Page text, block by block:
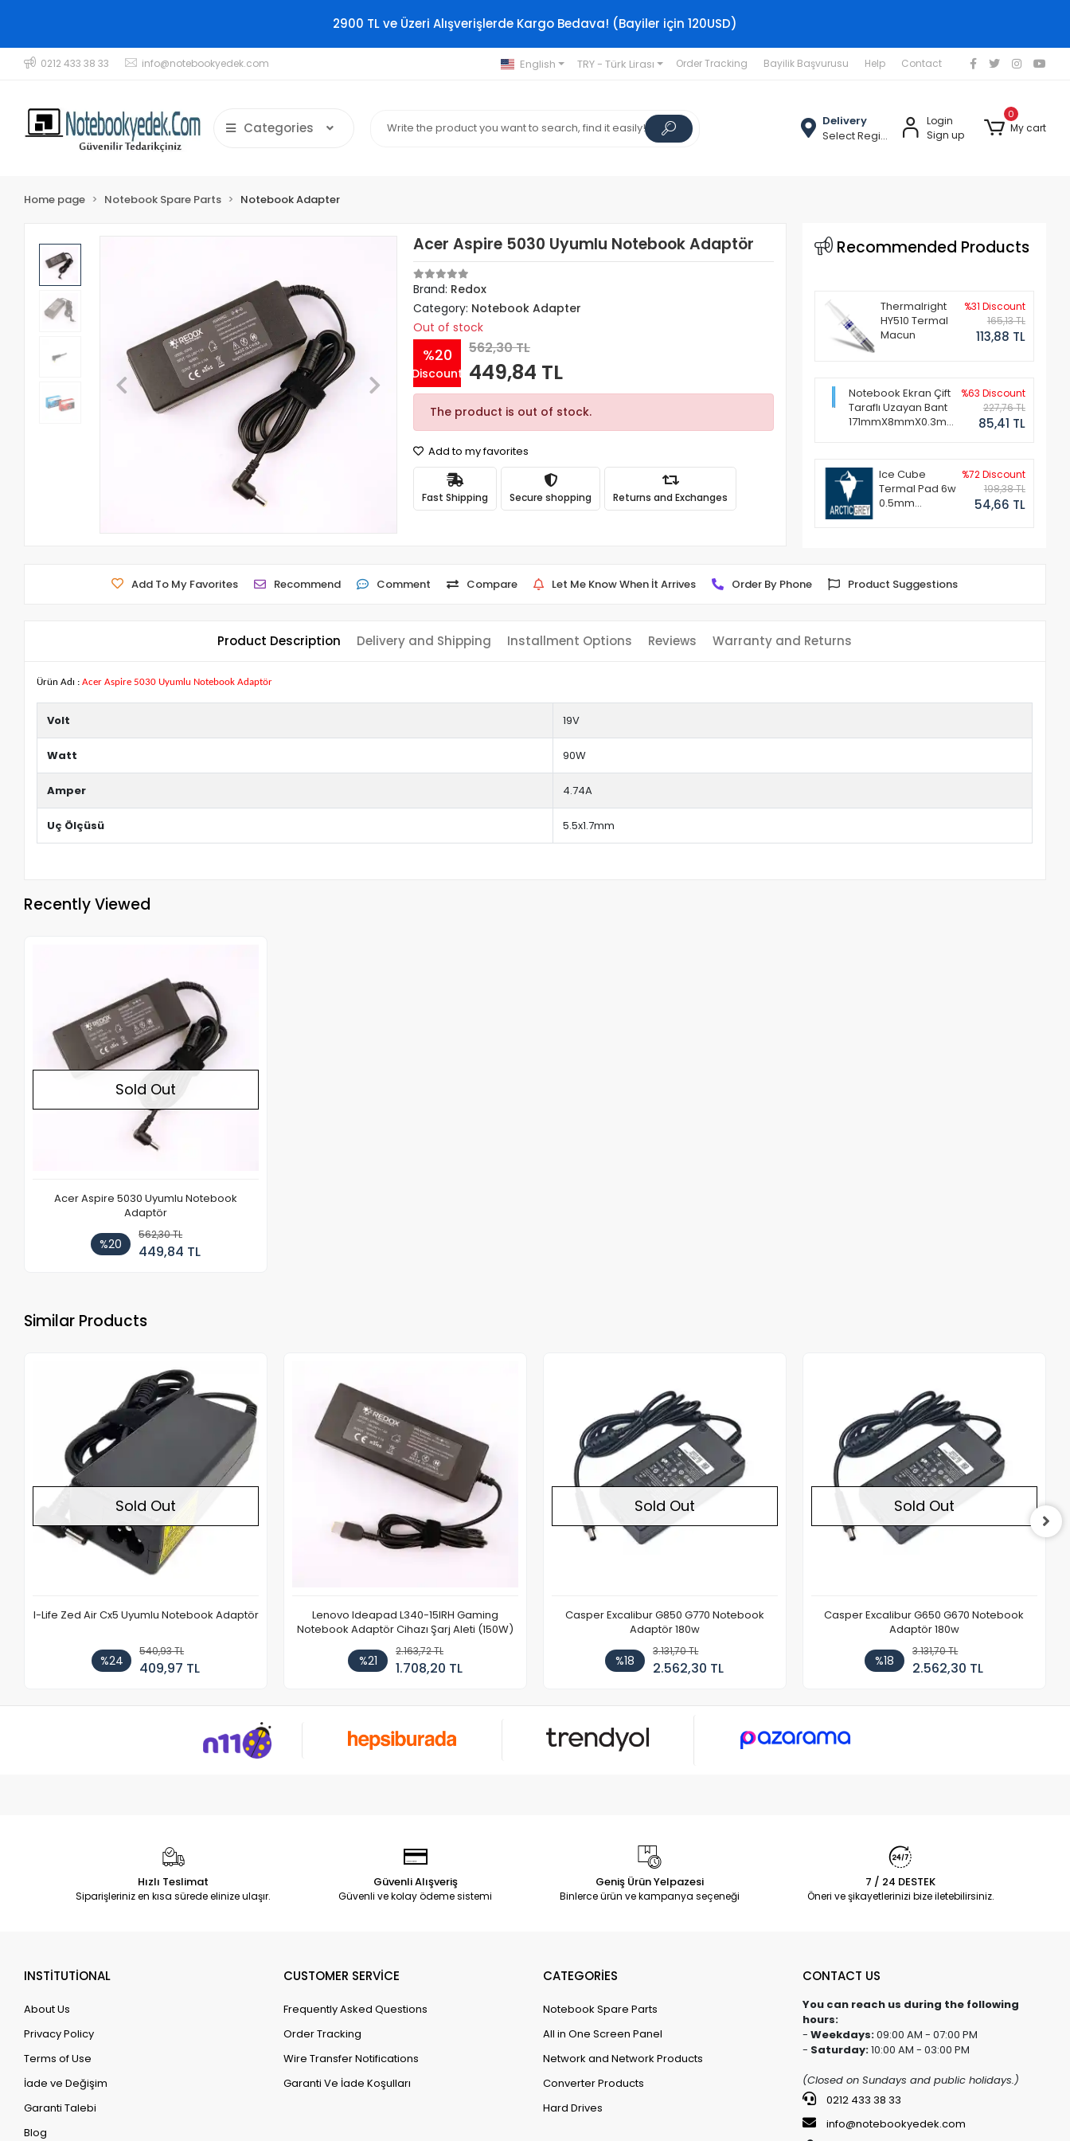
2900 TL ve Üzeri Alışverişlerde Kargo Bedava! (Bayiler için 120USD)
0212 433 38 33 info@notebookyedek.com English TRY - Türk Lirası Order Tracking Bayilik Başvurusu Help Contact
Categories
Delivery
Select Region
Login
Sign up
0
My cart
Home page Notebook Spare Parts Notebook Adapter
Acer Aspire 5030 Uyumlu Notebook Adaptör
Brand: Redox
Category: Notebook Adapter
Out of stock
%20
Discount
562,30 TL
449,84 TL
The product is out of stock.
Add to my favorites
Fast Shipping Secure shopping Returns and Exchanges
Recommended Products
Thermalright
HY510 Termal
Macun
%31 Discount
165,13 TL
113,88 TL
Notebook Ekran Çift
Taraflı Uzayan Bant
171mmX8mmX0.3mm
%63 Discount
227,76 TL
85,41 TL
Ice Cube
Termal Pad 6w
0.5mm
%72 Discount
198,38 TL
54,66 TL
Add To My Favorites Recommend Comment Compare Let Me Know When İt Arrives Order By Phone Product Suggestions
Product Description Delivery and Shipping Installment Options Reviews Warranty and Returns
Ürün Adı : Acer Aspire 5030 Uyumlu Notebook Adaptör
Volt 19V
Watt 90W
Amper 4.74A
Uç Ölçüsü 5.5x1.7mm
Recently Viewed
Sold Out
Acer Aspire 5030 Uyumlu Notebook
Adaptör
%20
562,30 TL
449,84 TL
Similar Products
Sold Out
I-Life Zed Air Cx5 Uyumlu Notebook Adaptör
%24
540,93 TL
409,97 TL
Lenovo Ideapad L340-15IRH Gaming
Notebook Adaptör Cihazı Şarj Aleti (150W)
%21
2.163,72 TL
1.708,20 TL
Sold Out
Casper Excalibur G850 G770 Notebook
Adaptör 180w
%18
3.131,70 TL
2.562,30 TL
Sold Out
Casper Excalibur G650 G670 Notebook
Adaptör 180w
%18
3.131,70 TL
2.562,30 TL
Hızlı Teslimat
Siparişleriniz en kısa sürede elinize ulaşır.
Güvenli Alışveriş
Güvenli ve kolay ödeme sistemi
Geniş Ürün Yelpazesi
Binlerce ürün ve kampanya seçeneği
7 / 24 DESTEK
Öneri ve şikayetlerinizi bize iletebilirsiniz.
INSTİTUTİONAL
About Us
Privacy Policy
Terms of Use
İade ve Değişim
Garanti Talebi
Blog
CUSTOMER SERVİCE
Frequently Asked Questions
Order Tracking
Wire Transfer Notifications
Garanti Ve İade Koşulları
CATEGORİES
Notebook Spare Parts
All in One Screen Panel
Network and Network Products
Converter Products
Hard Drives
CONTACT US
You can reach us during the following
hours:
- Weekdays:09:00 AM - 07:00 PM
- Saturday:10:00 AM - 03:00 PM
(Closed on Sundays and public holidays.)
0212 433 38 33
info@notebookyedek.com